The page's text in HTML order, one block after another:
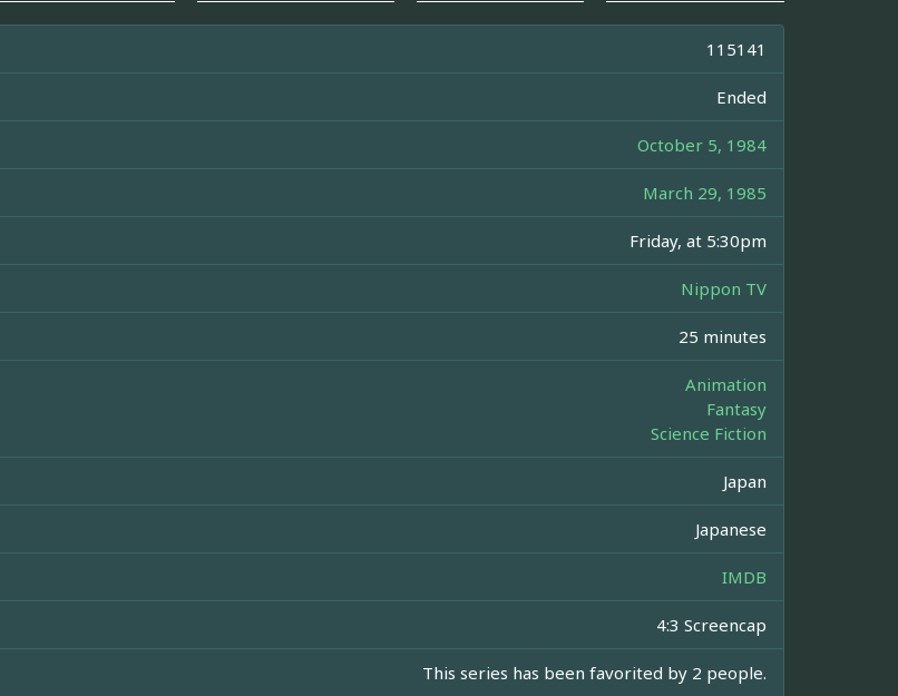
115141
Ended
October 5, 1984
March 29, 1985
Friday, at 5:30pm
Nippon TV
25 minutes
Animation
Fantasy
Science Fiction
Japan
Japanese
IMDB
4:3 Screencap
This series has been favorited by 2 people.